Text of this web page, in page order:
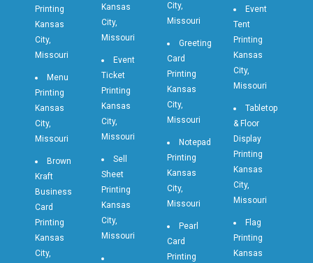
Printing
Kansas
City,
Missouri
Menu
Printing
Kansas
City,
Missouri
Brown
Kraft
Business
Card
Printing
Kansas
City,
Kansas
City,
Missouri
Event
Ticket
Printing
Kansas
City,
Missouri
Sell
Sheet
Printing
Kansas
City,
Missouri
City,
Missouri
Greeting
Card
Printing
Kansas
City,
Missouri
Notepad
Printing
Kansas
City,
Missouri
Pearl
Card
Printing
Event
Tent
Printing
Kansas
City,
Missouri
Tabletop
& Floor
Display
Printing
Kansas
City,
Missouri
Flag
Printing
Kansas